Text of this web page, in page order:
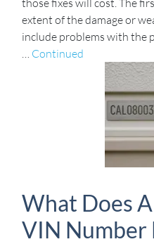
extent of the damage or
include problems with the
Continued
What Does
VIN Number